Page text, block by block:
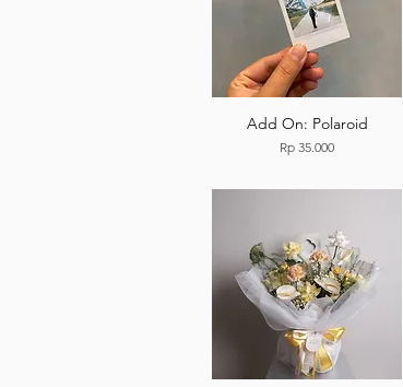
Add On: Polaroid
Price
Rp 35.000